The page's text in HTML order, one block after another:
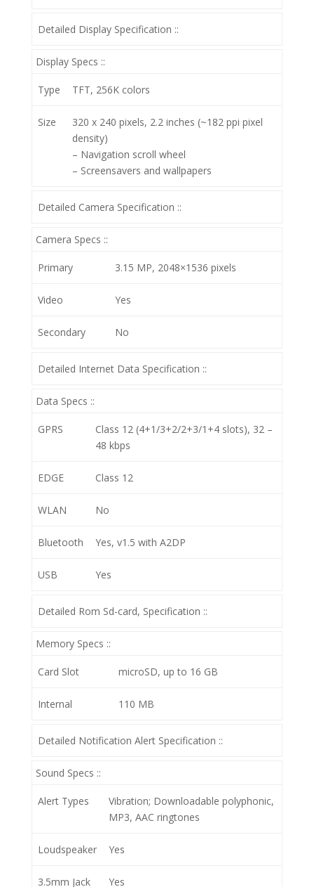
Detailed Display Specification ::
Display Specs ::
Type TFT, 256K colors
Size
320 x 240 pixels, 2.2 inches (~182 ppi pixel
density)
– Navigation scroll wheel
– Screensavers and wallpapers
Detailed Camera Specification ::
Camera Specs ::
Primary 3.15 MP, 2048×1536 pixels
Video Yes
Secondary No
Detailed Internet Data Specification ::
Data Specs ::
GPRS
Class 12 (4+1/3+2/2+3/1+4 slots), 32 –
48 kbps
EDGE Class 12
WLAN No
Bluetooth Yes, v1.5 with A2DP
USB Yes
Detailed Rom Sd-card, Specification ::
Memory Specs ::
Card Slot microSD, up to 16 GB
Internal 110 MB
Detailed Notification Alert Specification ::
Sound Specs ::
Alert Types
Vibration; Downloadable polyphonic,
MP3, AAC ringtones
Loudspeaker Yes
3.5mm Jack Yes